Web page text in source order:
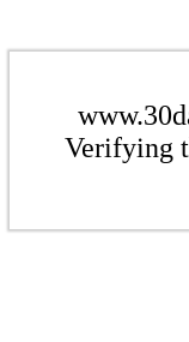
Verifying